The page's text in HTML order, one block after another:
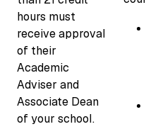
hours must
receive approval
of their
Academic
Adviser and
Associate Dean
of your school.